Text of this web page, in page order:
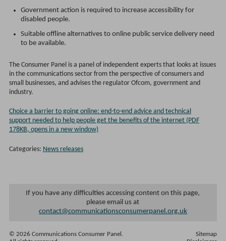
Government action is required to increase accessibility for
disabled people.
Suitable offline alternatives to online public service delivery need
to be available.
The Consumer Panel is a panel of independent experts that looks at issues
in the communications sector from the perspective of consumers and
small businesses, and advises the regulator Ofcom, government and
industry.
Choice a barrier to going online: end-to-end advice and technical
support needed to help people get the benefits of the internet (PDF
178KB, opens in a new window)
Categories: News releases
If you have any difficulties accessing content on this page,
please email us at
contact@communicationsconsumerpanel.org.uk
© 2026 Communications Consumer Panel.
Sitemap